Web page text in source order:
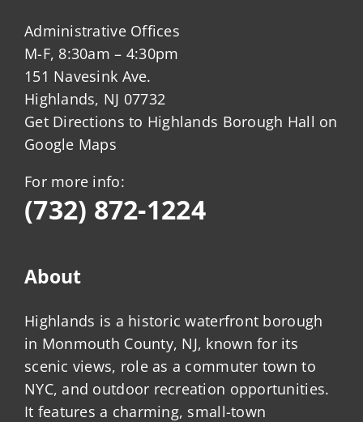
Administrative Offices
M-F, 8:30am – 4:30pm
151 Navesink Ave.
Highlands, NJ 07732
Get Directions to Highlands Borough Hall on
Google Maps
For more info:
(732) 872-1224
About
Highlands is a historic waterfront borough
in Monmouth County, NJ, known for its
scenic views, role as a commuter town to
NYC, and outdoor recreation opportunities.
It features a charming, small-town